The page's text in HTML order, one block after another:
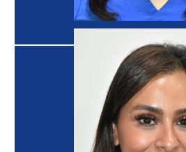
Patient
Rubina is a board-certified Family
blends the art of aesthetics with the